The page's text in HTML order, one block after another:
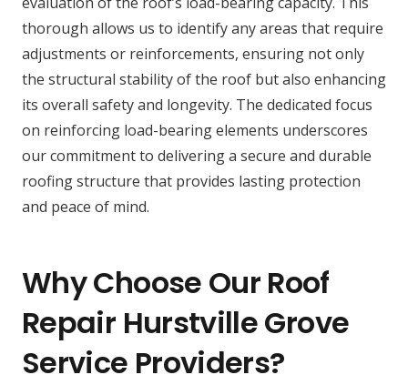
thorough allows us to identify any areas that require
adjustments or reinforcements, ensuring not only
the structural stability of the roof but also enhancing
its overall safety and longevity. The dedicated focus
on reinforcing load-bearing elements underscores
our commitment to delivering a secure and durable
roofing structure that provides lasting protection
and peace of mind.
Why Choose Our Roof
Repair Hurstville Grove
Service Providers?